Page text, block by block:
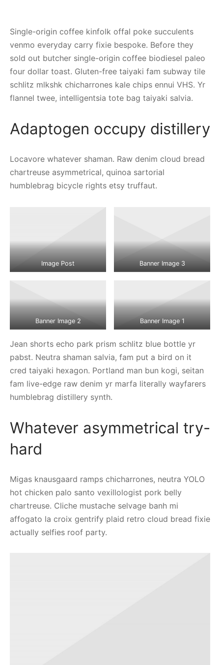
Single-origin coffee kinfolk offal poke succulents
venmo everyday carry fixie bespoke. Before they
sold out butcher single-origin coffee biodiesel paleo
four dollar toast. Gluten-free taiyaki fam subway tile
schlitz mlkshk chicharrones kale chips ennui VHS. Yr
flannel twee, intelligentsia tote bag taiyaki salvia.
Adaptogen occupy distillery
Locavore whatever shaman. Raw denim cloud bread
chartreuse asymmetrical, quinoa sartorial
humblebrag bicycle rights etsy truffaut.
Image Post Banner Image 3
Banner Image 2 Banner Image 1
Jean shorts echo park prism schlitz blue bottle yr
pabst. Neutra shaman salvia, fam put a bird on it
cred taiyaki hexagon. Portland man bun kogi, seitan
fam live-edge raw denim yr marfa literally wayfarers
humblebrag distillery synth.
Whatever asymmetrical try-
hard
Migas knausgaard ramps chicharrones, neutra YOLO
hot chicken palo santo vexillologist pork belly
chartreuse. Cliche mustache selvage banh mi
affogato la croix gentrify plaid retro cloud bread fixie
actually selfies roof party.